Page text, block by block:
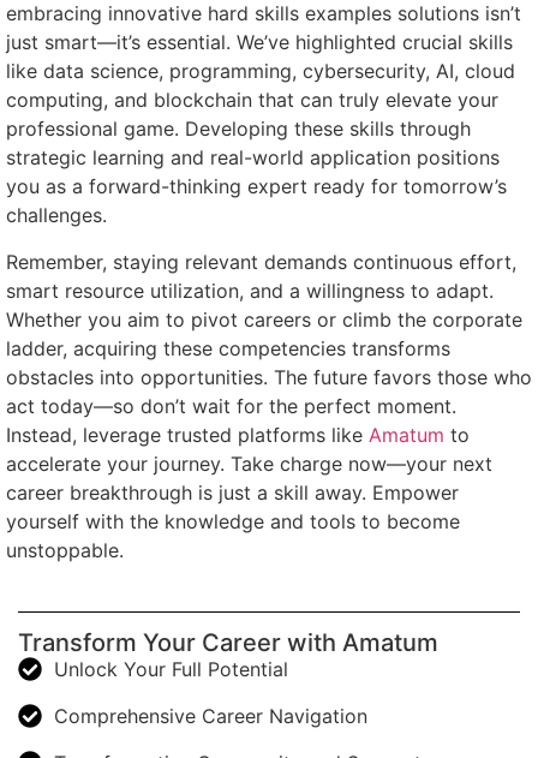
embracing innovative hard skills examples solutions isn’t
just smart—it’s essential. We’ve highlighted crucial skills
like data science, programming, cybersecurity, AI, cloud
computing, and blockchain that can truly elevate your
professional game. Developing these skills through
strategic learning and real-world application positions
you as a forward-thinking expert ready for tomorrow’s
challenges.
Remember, staying relevant demands continuous effort,
smart resource utilization, and a willingness to adapt.
Whether you aim to pivot careers or climb the corporate
ladder, acquiring these competencies transforms
obstacles into opportunities. The future favors those who
act today—so don’t wait for the perfect moment.
Instead, leverage trusted platforms like Amatum to
accelerate your journey. Take charge now—your next
career breakthrough is just a skill away. Empower
yourself with the knowledge and tools to become
unstoppable.
Transform Your Career with Amatum
Unlock Your Full Potential
Comprehensive Career Navigation